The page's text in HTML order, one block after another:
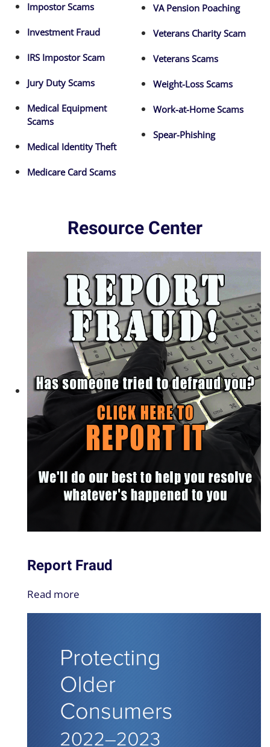
Impostor Scams
Investment Fraud
IRS Impostor Scam
Jury Duty Scams
Medical Equipment
Scams
Medical Identity Theft
Medicare Card Scams
VA Pension Poaching
Veterans Charity Scam
Veterans Scams
Weight-Loss Scams
Work-at-Home Scams
Spear-Phishing
Resource Center
Report Fraud
Read more